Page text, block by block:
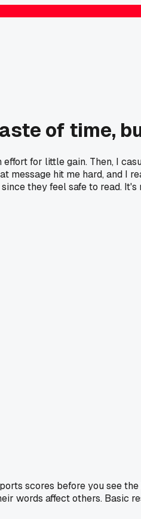
of time,
for little gain. Then, I
hit me hard, and I
they feel safe to read.
scores before you see
words affect others. Basic